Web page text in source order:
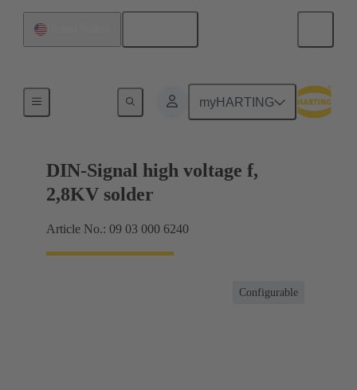
myHARTING
DIN-Signal high voltage f,
2,8KV solder
Article No.: 09 03 000 6240
Configurable